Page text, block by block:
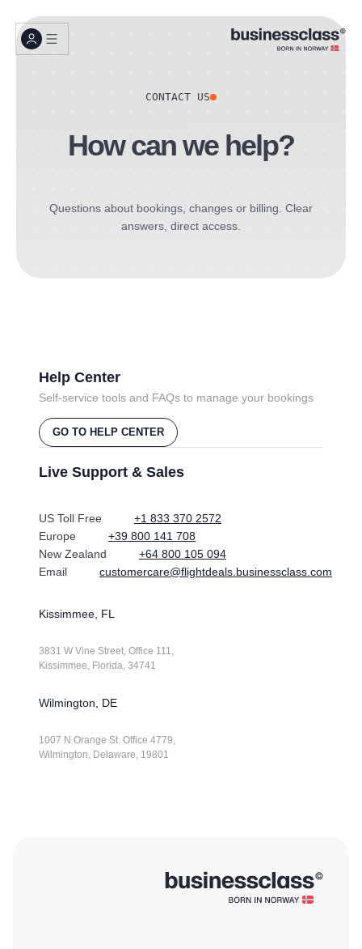
CONTACT US
How can we help?
Questions about bookings, changes or billing. Clear
answers, direct access.
Help Center
Self-service tools and FAQs to manage your bookings
GO TO HELP CENTER
Live Support & Sales
US Toll Free
+1 833 370 2572
Europe
+39 800 141 708
New Zealand
+64 800 105 094
Email
customercare@flightdeals.businessclass.com
Kissimmee, FL
3831 W Vine Street, Office 111,
Kissimmee, Florida, 34741
Wilmington, DE
1007 N Orange St. Office 4779,
Wilmington, Delaware, 19801